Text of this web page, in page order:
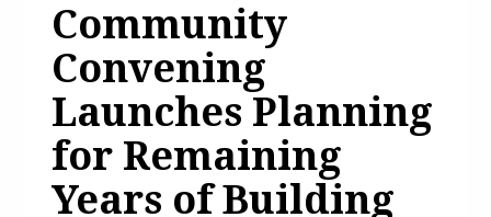
Community
Convening
Launches Planning
for Remaining
Years of Building